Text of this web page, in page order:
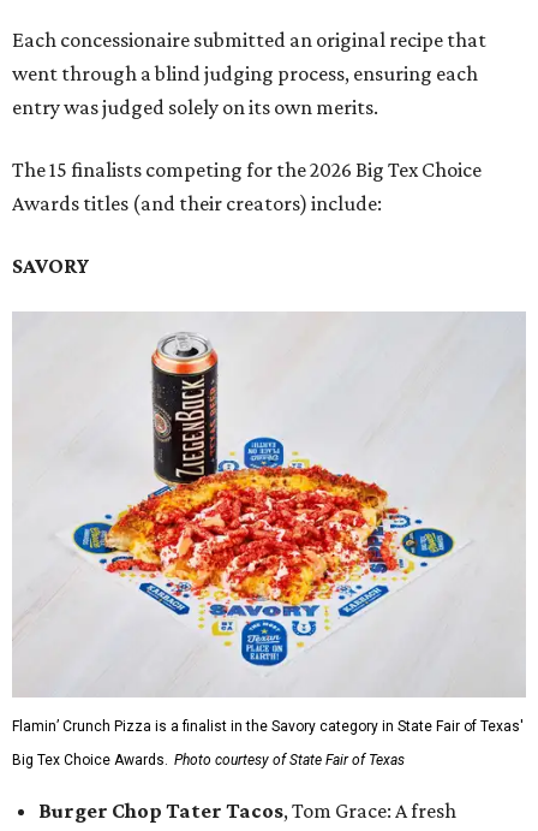
Each concessionaire submitted an original recipe that
went through a blind judging process, ensuring each
entry was judged solely on its own merits.
The 15 finalists competing for the 2026 Big Tex Choice
Awards titles (and their creators) include:
SAVORY
Flamin’ Crunch Pizza is a finalist in the Savory category in State Fair of Texas'
Big Tex Choice Awards. Photo courtesy of State Fair of Texas
Burger Chop Tater Tacos, Tom Grace: A fresh